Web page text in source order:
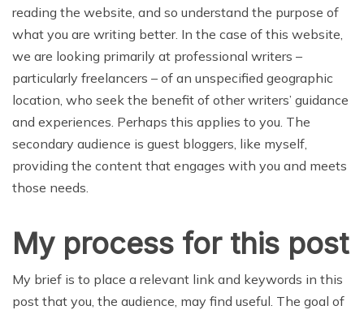
reading the website, and so understand the purpose of
what you are writing better. In the case of this website,
we are looking primarily at professional writers –
particularly freelancers – of an unspecified geographic
location, who seek the benefit of other writers’ guidance
and experiences. Perhaps this applies to you. The
secondary audience is guest bloggers, like myself,
providing the content that engages with you and meets
those needs.
My process for this post
My brief is to place a relevant link and keywords in this
post that you, the audience, may find useful. The goal of